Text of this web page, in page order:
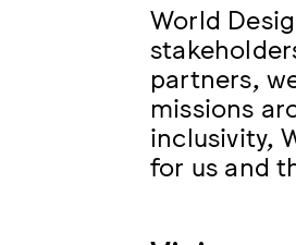
World
partners,
missions
inclusivity,
for us and